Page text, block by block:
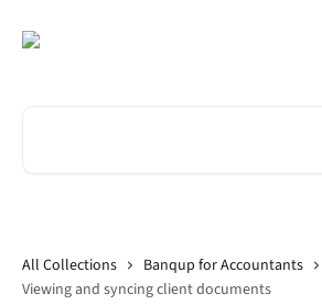
All Collections
Banqup for Accountants
Viewing and syncing client documents